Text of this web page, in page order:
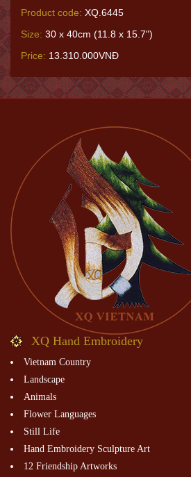
Product code: XQ.6445
Size: 30 x 40cm (11.8 x 15.7")
Price: 13.310.000VNĐ
XQ Hand Embroidery
Vietnam Country
Landscape
Animals
Flower Languages
Still Life
Hand Embroidery Sculpture Art
12 Friendship Artworks